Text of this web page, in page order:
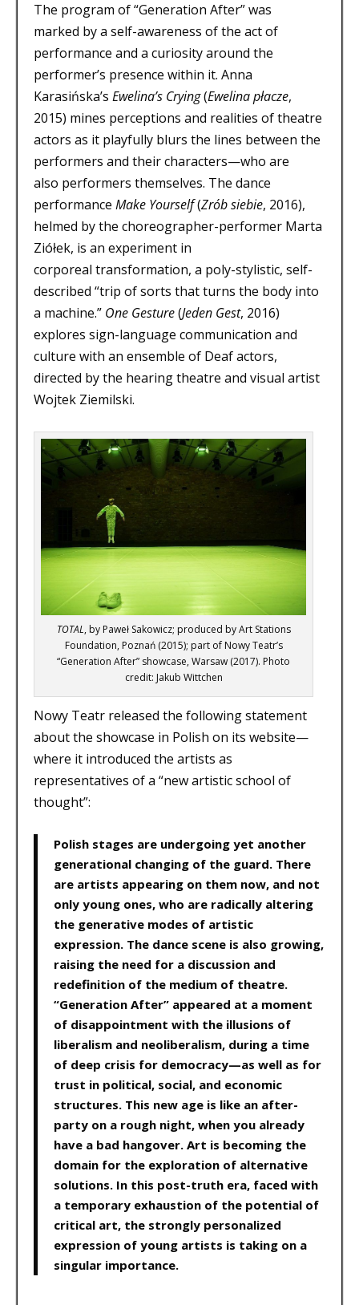
The program of “Generation After” was
marked by a self-awareness of the act of
performance and a curiosity around the
performer’s presence within it. Anna
Karasińska’sEwelina’s Crying(Ewelina płacze,
2015) mines perceptions and realities of theatre
actors as it playfully blurs the lines between the
performers and their characters—who are
also performers themselves. The dance
performanceMake Yourself(Zrób siebie, 2016),
helmed by the choreographer-performer Marta
Ziółek, is an experiment in
corporeal transformation, a poly-stylistic, self-
described “trip of sorts that turns the body into
a machine.” One Gesture(Jeden Gest, 2016)
explores sign-language communication and
culture with an ensemble of Deaf actors,
directed by the hearing theatre and visual artist
Wojtek Ziemilski.
TOTAL, by Paweł Sakowicz; produced by Art Stations
Foundation, Poznań (2015); part of Nowy Teatr’s
“Generation After” showcase, Warsaw (2017). Photo
credit: Jakub Wittchen
Nowy Teatr released the following statement
about the showcase in Polish on its website—
where it introduced the artists as
representatives of a “new artistic school of
thought”:
Polish stages are undergoing yet another
generational changing of the guard. There
are artists appearing on them now, and not
only young ones, who are radically altering
the generative modes of artistic
expression. The dance scene is also growing,
raising the need for a discussion and
redefinition of the medium of theatre.
“Generation After” appeared at a moment
of disappointment with the illusions of
liberalism and neoliberalism, during a time
of deep crisis for democracy—as well as for
trust in political, social, and economic
structures. This new age is like an after-
party on a rough night, when you already
have a bad hangover. Art is becoming the
domain for the exploration of alternative
solutions. In this post-truth era, faced with
a temporary exhaustion of the potential of
critical art, the strongly personalized
expression of young artists is taking on a
singular importance.